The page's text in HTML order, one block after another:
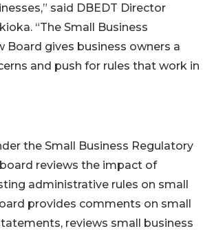
said DBEDT Director
“The Small Business
Board gives business owners a
and push for rules that work in
the Small Business Regulatory
reviews the impact of
administrative rules on small
provides comments on small
reviews small business